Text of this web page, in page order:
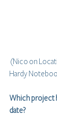
Hardy
Which project
date?